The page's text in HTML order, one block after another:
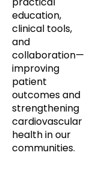
education,
clinical tools,
and
collaboration—
improving
patient
outcomes and
strengthening
cardiovascular
health in our
communities.